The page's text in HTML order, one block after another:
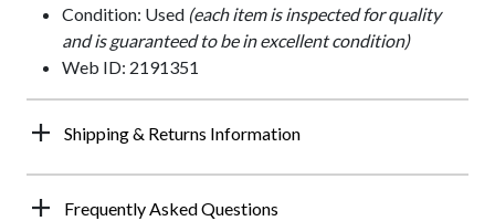
Condition: Used (each item is inspected for quality
and is guaranteed to be in excellent condition)
Web ID: 2191351
Shipping & Returns Information
Frequently Asked Questions